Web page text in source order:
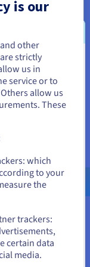
traffic are
Saving
to suit
such as
cloud is
solutions
the highest
the best price-
need to browse
USD -
is our
other
strictly
us in
service or to
allow us
These
which
to your
the
trackers:
certain data
media.